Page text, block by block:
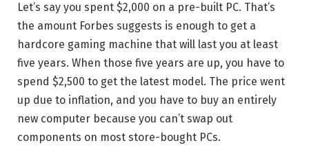
Let’s say you spent $2,000 on a pre-built PC. That’s
the amount Forbes suggests is enough to get a
hardcore gaming machine that will last you at least
five years. When those five years are up, you have to
spend $2,500 to get the latest model. The price went
up due to inflation, and you have to buy an entirely
new computer because you can’t swap out
components on most store-bought PCs.